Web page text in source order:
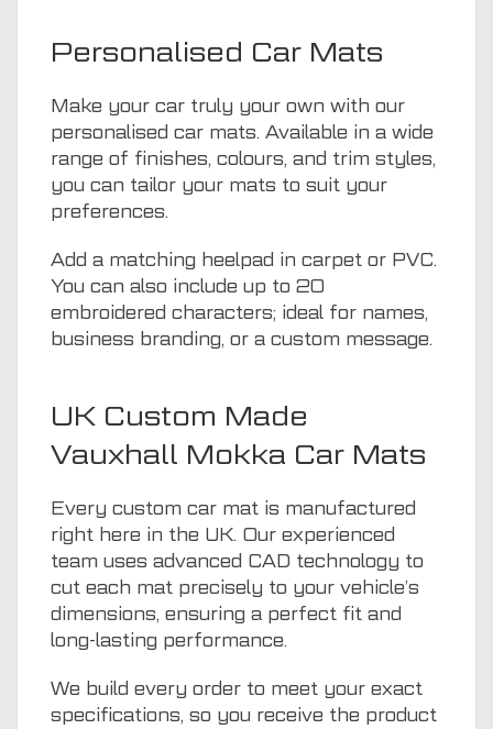
Personalised Car Mats
Make your car truly your own with our
personalised car mats. Available in a wide
range of finishes, colours, and trim styles,
you can tailor your mats to suit your
preferences.
Add a matching heelpad in carpet or PVC.
You can also include up to 20
embroidered characters; ideal for names,
business branding, or a custom message.
UK Custom Made
Vauxhall Mokka Car Mats
Every custom car mat is manufactured
right here in the UK. Our experienced
team uses advanced CAD technology to
cut each mat precisely to your vehicle’s
dimensions, ensuring a perfect fit and
long-lasting performance.
We build every order to meet your exact
specifications, so you receive the product